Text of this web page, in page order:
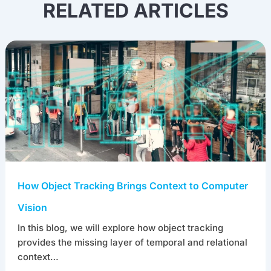
RELATED ARTICLES
How Object Tracking Brings Context to Computer
Vision
In this blog, we will explore how object tracking
provides the missing layer of temporal and relational
context…